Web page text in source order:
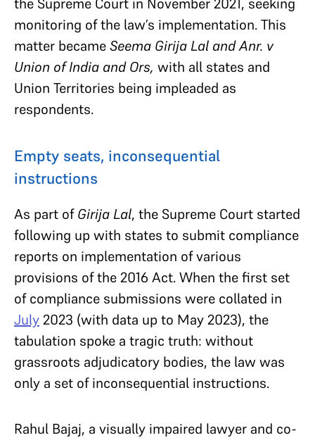
monitoring of the law’s implementation. This
matter becameSeema Girija Lal and Anr. v
Union of India and Ors, with all states and
Union Territories being impleaded as
respondents.
Empty seats, inconsequential
instructions
As part ofGirija Lal, the Supreme Court started
following up with states to submit compliance
reports on implementation of various
provisions of the 2016 Act. When the first set
of compliance submissions were collated in
July2023 (with data up to May 2023), the
tabulation spoke a tragic truth: without
grassroots adjudicatory bodies, the law was
only a set of inconsequential instructions.
Rahul Bajaj, a visually impaired lawyer and co-